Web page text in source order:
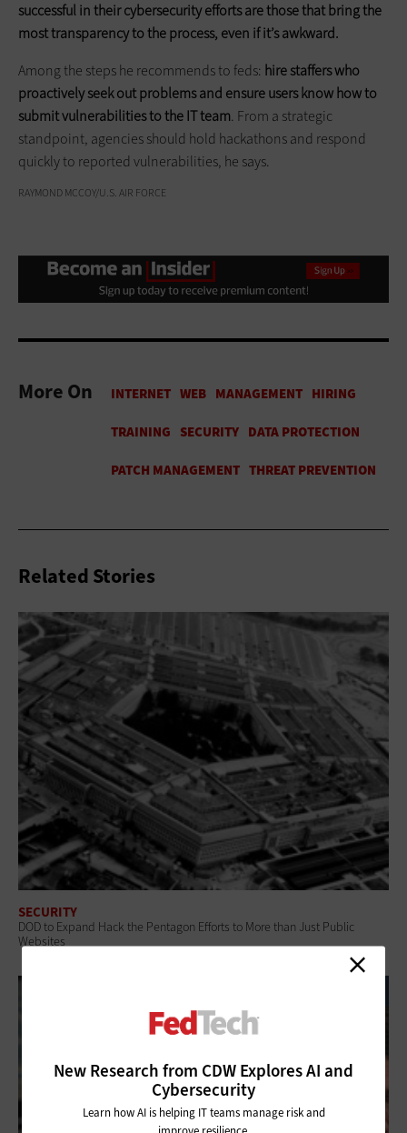
New Research from CDW Explores AI and
Cybersecurity
Learn how AI is helping IT teams manage risk and
successful in their cybersecurity efforts are those that bring the
most transparency to the process, even if it’s awkward.
Among the steps he recommends to feds: hire staffers who
proactively seek out problems and ensure users know how to
submit vulnerabilities to the IT team. From a strategic
standpoint, agencies should hold hackathons and respond
quickly to reported vulnerabilities, he says.
RAYMOND MCCOY/U.S. AIR FORCE
More On
Related Stories
SECURITY
DOD to Expand Hack the Pentagon Efforts to More than Just Public
Websites